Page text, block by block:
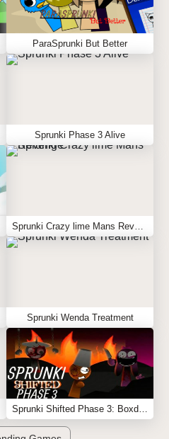
ParaSprunki But Better
Sprunki Phase 3 Alive
Sprunki Wenda Treatment